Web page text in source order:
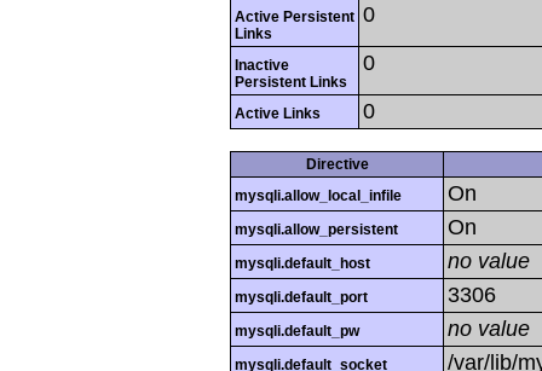
Active Persistent
Links
0
Inactive
Persistent Links
0
Active Links 0
Directive
mysqli.allow_local_infile
On
mysqli.allow_persistent On
mysqli.default_host no value
mysqli.default_port 3306
mysqli.default_pw no value
mysqli.default_socket /var/lib/